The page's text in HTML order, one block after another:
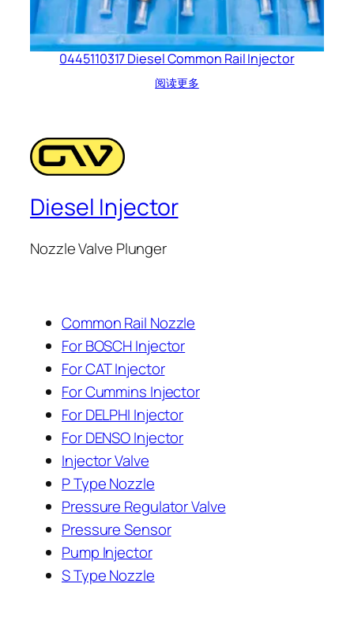
0445110317 Diesel Common Rail Injector
阅读更多
Diesel Injector
Nozzle Valve Plunger
Common Rail Nozzle
For BOSCH Injector
For CAT Injector
For Cummins Injector
For DELPHI Injector
For DENSO Injector
Injector Valve
P Type Nozzle
Pressure Regulator Valve
Pressure Sensor
Pump Injector
S Type Nozzle